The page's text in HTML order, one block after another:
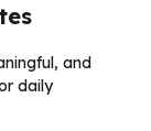
and
daily